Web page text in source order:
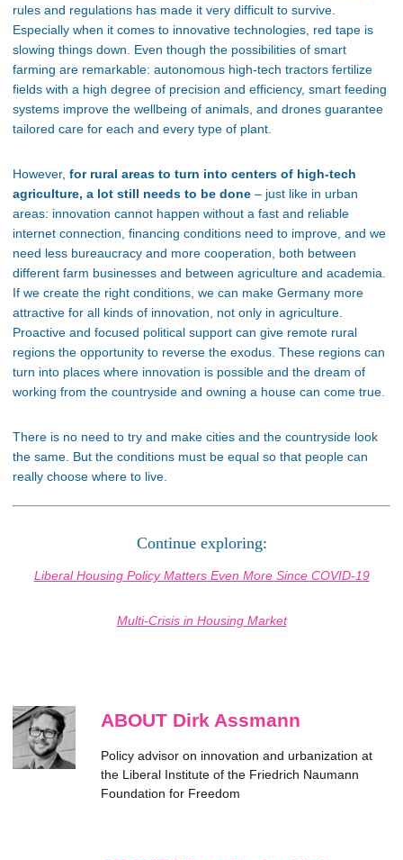
rules and regulations has made it very difficult to survive.
Especially when it comes to innovative technologies, red tape is
slowing things down. Even though the possibilities of smart
farming are remarkable: autonomous high-tech tractors fertilize
fields with a high degree of precision and efficiency, smart feeding
systems improve the wellbeing of animals, and drones guarantee
tailored care for each and every type of plant.
However, for rural areas to turn into centers of high-tech
agriculture, a lot still needs to be done – just like in urban
areas: innovation cannot happen without a fast and reliable
internet connection, financing conditions need to improve, and we
need less bureaucracy and more cooperation, both between
different farm businesses and between agriculture and academia.
If we create the right conditions, we can make Germany more
attractive for all kinds of innovation, not only in agriculture.
Proactive and focused political support can give remote rural
regions the opportunity to reverse the exodus. These regions can
turn into places where innovation is possible and the dream of
working from the countryside and owning a house can come true.
There is no need to try and make cities and the countryside look
the same. But the conditions must be equal so that people can
really choose where to live.
Continue exploring:
Liberal Housing Policy Matters Even More Since COVID-19
Multi-Crisis in Housing Market
ABOUT Dirk Assmann
Policy advisor on innovation and urbanization at
the Liberal Institute of the Friedrich Naumann
Foundation for Freedom